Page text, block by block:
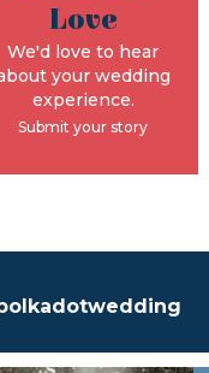
Love
We'd love to hear
your wedding
experience.
Submit your story